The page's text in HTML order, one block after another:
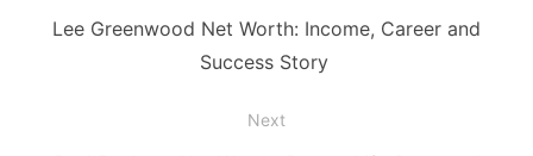
navigation
Previous
Lee Greenwood Net Worth: Income, Career and
Success Story
Next